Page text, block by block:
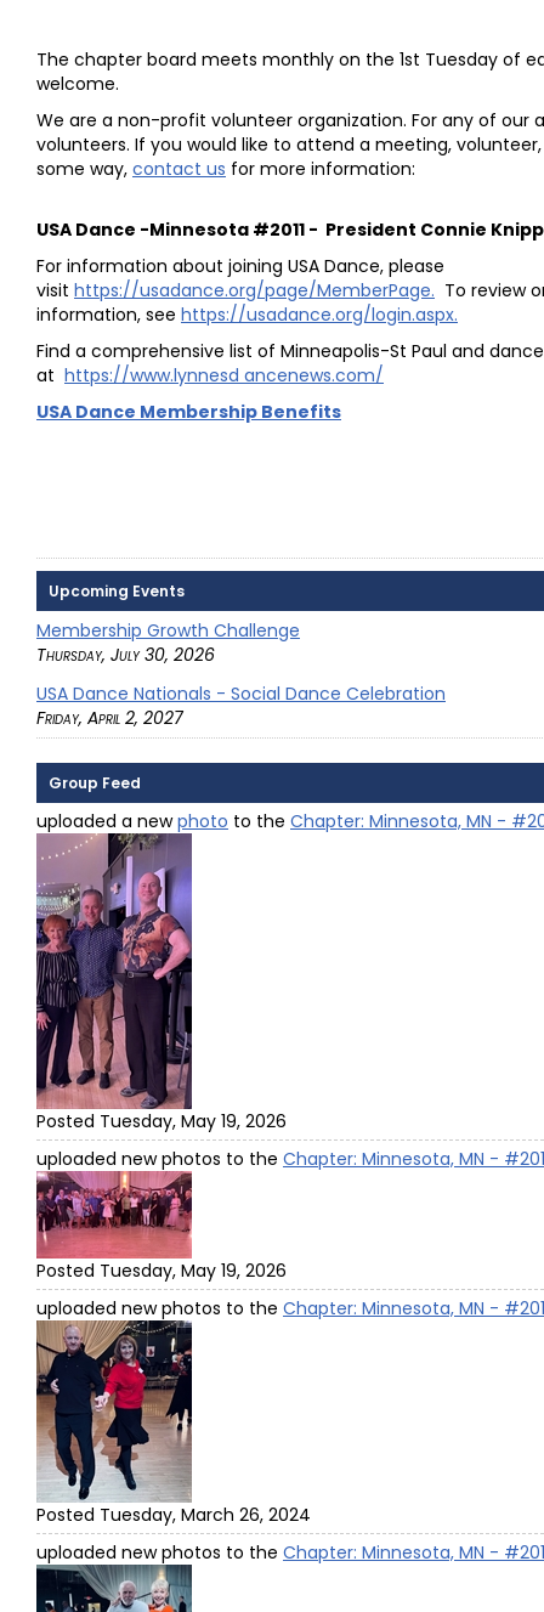
The chapter board meets monthly on the 1st Tuesday of
welcome.
We are a non-profit volunteer organization. For any of our
volunteers. If you would like to attend a meeting,
some way, contact us for more information:
USA Dance -Minnesota #2011 - President Connie
For information about joining USA Dance, please
visit https://usadance.org/page/MemberPage. To review
information, see https://usadance.org/login.aspx.
Find a comprehensive list of Minneapolis-St Paul and
at https://www.lynnesd ancenews.com/
USA Dance Membership Benefits
Upcoming Events
Membership Growth Challenge
Thursday, July 30, 2026
USA Dance Nationals - Social Dance Celebration
Friday, April 2, 2027
Group Feed
uploaded a newphoto to the Chapter: Minnesota, MN -
Posted Tuesday, May 19, 2026
uploaded new photos to the Chapter: Minnesota, MN -
Posted Tuesday, May 19, 2026
uploaded new photos to the Chapter: Minnesota, MN -
Posted Tuesday, March 26, 2024
uploaded new photos to the Chapter: Minnesota, MN -